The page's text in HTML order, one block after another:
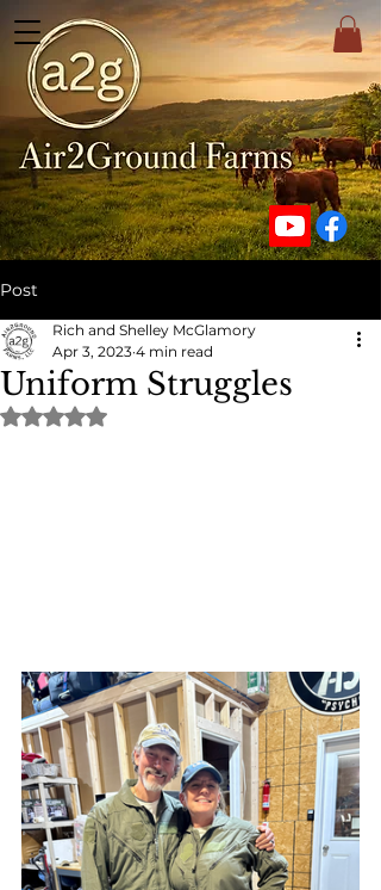
Post
Uniform Struggles
Rich and Shelley McGlamory
Apr 3, 2023 4 min read
Rated NaN out of 5 stars.